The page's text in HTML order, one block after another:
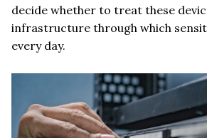
decide whether to treat these
infrastructure through which
every day.